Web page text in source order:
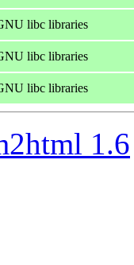
libc libraries
libc libraries
libc libraries
1.6